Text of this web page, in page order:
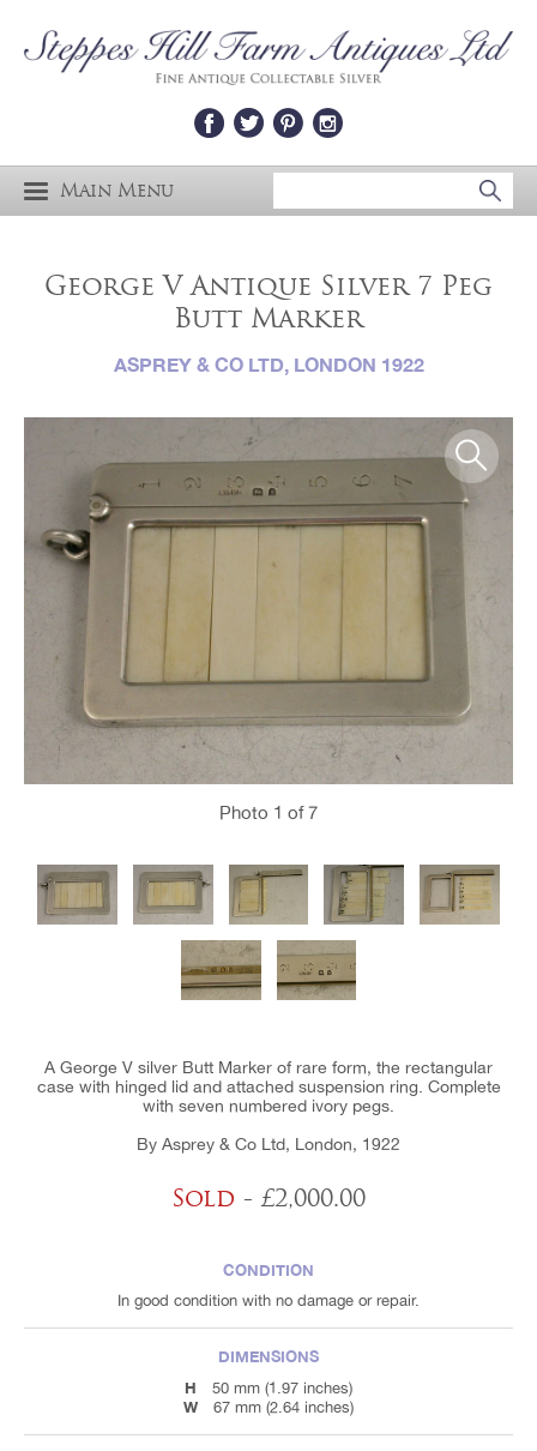
Main Menu
George V Antique Silver 7 Peg
Butt Marker
ASPREY & CO LTD, LONDON 1922
Photo 1 of 7
A George V silver Butt Marker of rare form, the rectangular
case with hinged lid and attached suspension ring. Complete
with seven numbered ivory pegs.
By Asprey & Co Ltd, London, 1922
Sold - £2,000.00
CONDITION
In good condition with no damage or repair.
DIMENSIONS
H
50 mm (1.97 inches)
W 67 mm (2.64 inches)